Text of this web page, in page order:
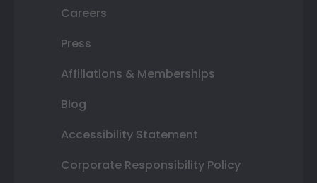
Careers
Press
Affiliations & Memberships
Blog
Accessibility Statement
Corporate Responsibility Policy